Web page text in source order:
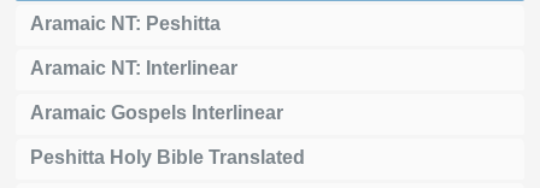
Aramaic NT: Peshitta
Aramaic NT: Interlinear
Aramaic Gospels Interlinear
Peshitta Holy Bible Translated